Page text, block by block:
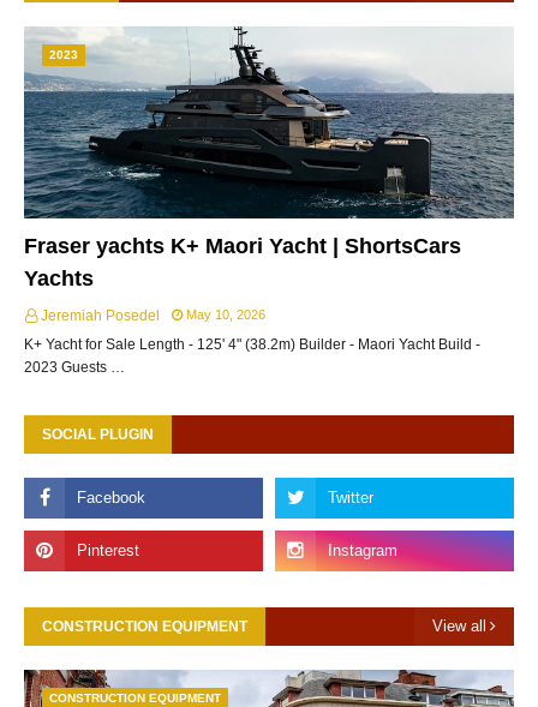
2023
Fraser yachts K+ Maori Yacht | ShortsCars
Yachts
Jeremiah Posedel May 10, 2026
K+ Yacht for Sale Length - 125' 4" (38.2m) Builder - Maori Yacht Build -
2023 Guests …
SOCIAL PLUGIN
CONSTRUCTION EQUIPMENT View all
CONSTRUCTION EQUIPMENT